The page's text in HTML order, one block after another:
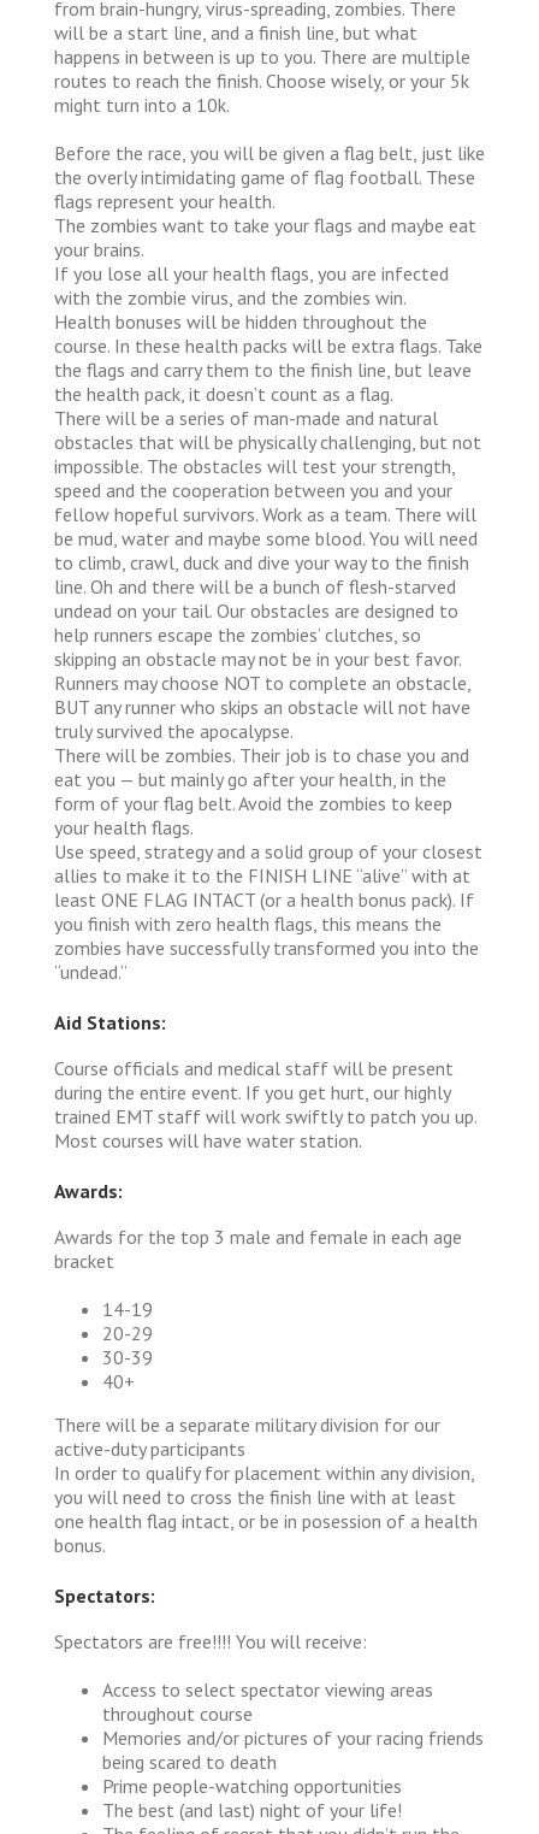
from brain-hungry, virus-spreading, zombies. There
will be a start line, and a finish line, but what
happens in between is up to you. There are multiple
routes to reach the finish. Choose wisely, or your 5k
might turn into a 10k.
Before the race, you will be given a flag belt, just like
the overly intimidating game of flag football. These
flags represent your health.
The zombies want to take your flags and maybe eat
your brains.
If you lose all your health flags, you are infected
with the zombie virus, and the zombies win.
Health bonuses will be hidden throughout the
course. In these health packs will be extra flags. Take
the flags and carry them to the finish line, but leave
the health pack, it doesn’t count as a flag.
There will be a series of man-made and natural
obstacles that will be physically challenging, but not
impossible. The obstacles will test your strength,
speed and the cooperation between you and your
fellow hopeful survivors. Work as a team. There will
be mud, water and maybe some blood. You will need
to climb, crawl, duck and dive your way to the finish
line. Oh and there will be a bunch of flesh-starved
undead on your tail. Our obstacles are designed to
help runners escape the zombies’ clutches, so
skipping an obstacle may not be in your best favor.
Runners may choose NOT to complete an obstacle,
BUT any runner who skips an obstacle will not have
truly survived the apocalypse.
There will be zombies. Their job is to chase you and
eat you — but mainly go after your health, in the
form of your flag belt. Avoid the zombies to keep
your health flags.
Use speed, strategy and a solid group of your closest
allies to make it to the FINISH LINE “alive” with at
least ONE FLAG INTACT (or a health bonus pack). If
you finish with zero health flags, this means the
zombies have successfully transformed you into the
“undead.”
Aid Stations:
Course officials and medical staff will be present
during the entire event. If you get hurt, our highly
trained EMT staff will work swiftly to patch you up.
Most courses will have water station.
Awards:
Awards for the top 3 male and female in each age
bracket
14-19
20-29
30-39
40+
There will be a separate military division for our
active-duty participants
In order to qualify for placement within any division,
you will need to cross the finish line with at least
one health flag intact, or be in posession of a health
bonus.
Spectators:
Spectators are free!!!! You will receive:
Access to select spectator viewing areas
throughout course
Memories and/or pictures of your racing friends
being scared to death
Prime people-watching opportunities
The best (and last) night of your life!